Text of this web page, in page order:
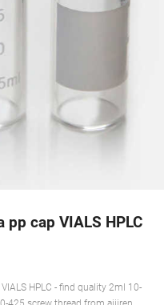
cap VIALS HPLC
HPLC - find quality 2ml 10-